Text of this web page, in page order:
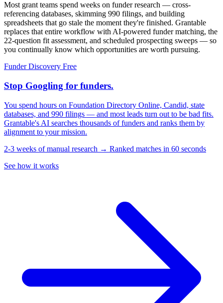
Most grant teams spend weeks on funder research — cross-
referencing databases, skimming 990 filings, and building
spreadsheets that go stale the moment they're finished. Grantable
replaces that entire workflow with AI-powered funder matching, the
22-question fit assessment, and scheduled prospecting sweeps — so
you continually know which opportunities are worth pursuing.
Funder Discovery Free
Stop Googling for funders.
You spend hours on Foundation Directory Online, Candid, state
databases, and 990 filings — and most leads turn out to be bad fits.
Grantable's AI searches thousands of funders and ranks them by
alignment to your mission.
2-3 weeks of manual research → Ranked matches in 60 seconds
See how it works